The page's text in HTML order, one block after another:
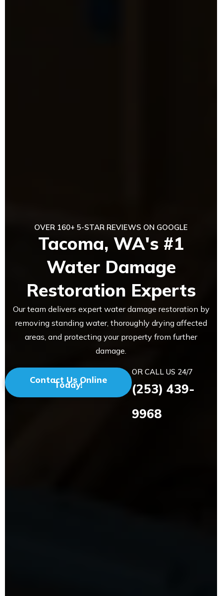
OVER 160+ 5-STAR REVIEWS ON GOOGLE
Tacoma, WA's #1
Water Damage
Restoration Experts
Our team delivers expert water damage restoration by
removing standing water, thoroughly drying affected
areas, and protecting your property from further
damage.
Contact Us Online
Today!
OR CALL US 24/7
(253) 439-
9968